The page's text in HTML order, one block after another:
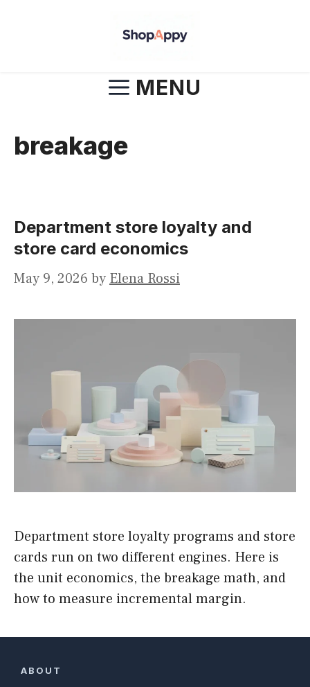
MENU
breakage
Department store loyalty and
store card economics
May 9, 2026 by Elena Rossi
Department store loyalty programs and store
cards run on two different engines. Here is
the unit economics, the breakage math, and
how to measure incremental margin.
ABOUT